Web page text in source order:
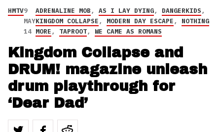
HMTV9
MAY
14
ADRENALINE MOB, AS I LAY DYING, DANGERKIDS,
KINGDOM COLLAPSE, MODERN DAY ESCAPE, NOTHING
MORE, TAPROOT, WE CAME AS ROMANS
Kingdom Collapse and
DRUM! magazine unleash
drum playthrough for
‘Dear Dad’